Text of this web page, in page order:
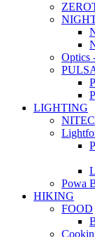
Optics
LIGHTING
Powa
HIKING
FOOD